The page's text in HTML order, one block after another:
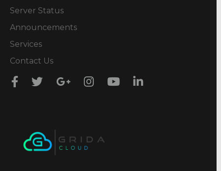
Server Status
Announcements
Services
Contact Us